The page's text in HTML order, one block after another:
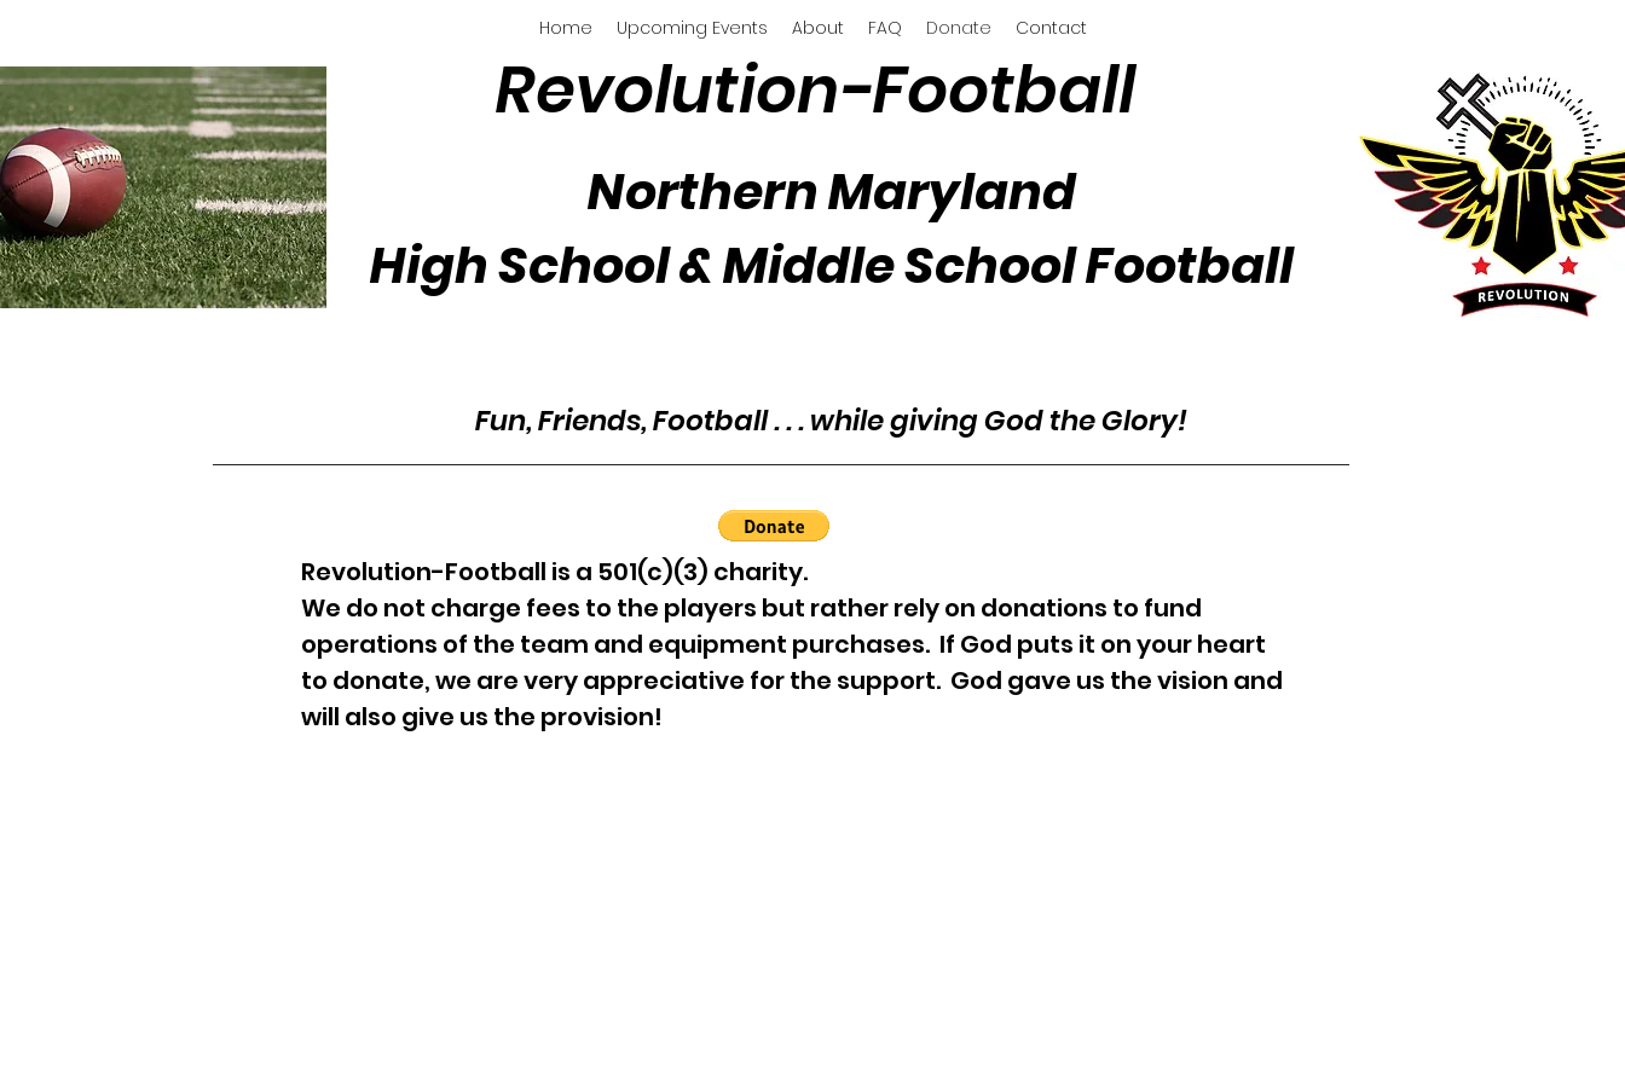
Home Upcoming Events About FAQ Donate Contact
Revolution-Football
Northern Maryland
High School & Middle School Football
Fun, Friends, Football . . . while giving God the Glory!
Revolution-Football is a 501(c)(3) charity.
We do not charge fees to the players but rather rely on donations to fund
operations of the team and equipment purchases. If God puts it on your heart
to donate, we are very appreciative for the support. God gave us the vision and
will also give us the provision!